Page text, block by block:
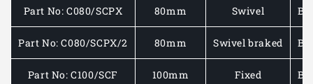
WHEEL
50-
200KG
WHEEL
50-
200KG
Part No: C080/SCPX 80mm Swivel
Part No: C080/SCPX/2 80mm Swivel braked
Part No: C100/SCF 100mm Fixed